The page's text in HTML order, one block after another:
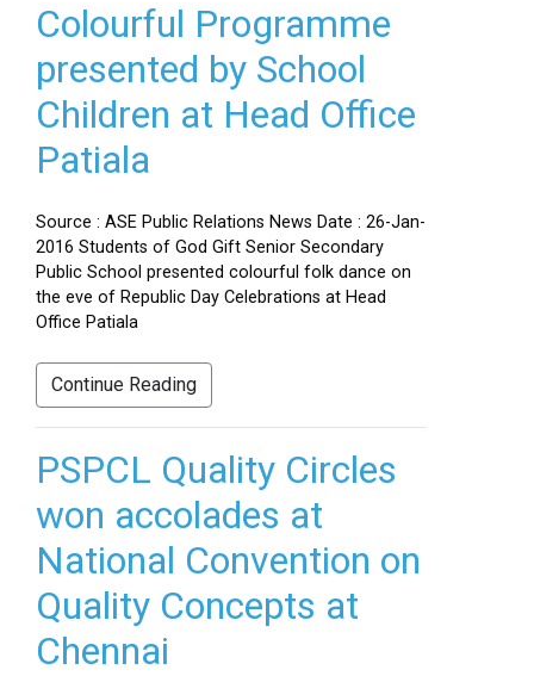
Colourful Programme
presented by School
Children at Head Office
Patiala
Source : ASE Public Relations News Date : 26-Jan-
2016 Students of God Gift Senior Secondary
Public School presented colourful folk dance on
the eve of Republic Day Celebrations at Head
Office Patiala
Continue Reading
PSPCL Quality Circles
won accolades at
National Convention on
Quality Concepts at
Chennai